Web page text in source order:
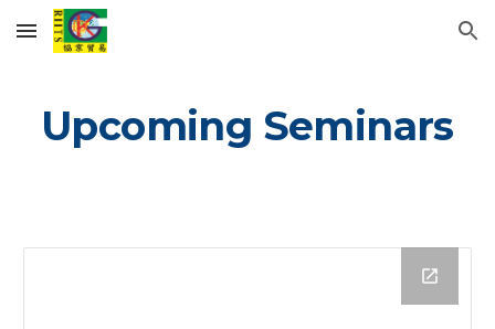
Skip to main content Skip to navigation
Upcoming Seminars